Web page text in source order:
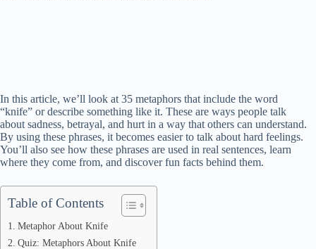
In this article, we’ll look at 35 metaphors that include the word
“knife” or describe something like it. These are ways people talk
about sadness, betrayal, and hurt in a way that others can understand.
By using these phrases, it becomes easier to talk about hard feelings.
You’ll also see how these phrases are used in real sentences, learn
where they come from, and discover fun facts behind them.
Table of Contents
Metaphor About Knife
Quiz: Metaphors About Knife